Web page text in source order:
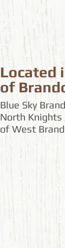
Located
of
Blue Sky
North Knights
of West